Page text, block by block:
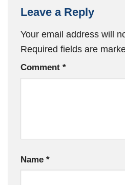
Leave a Reply
Your email address will
Required fields are
Comment *
Name *